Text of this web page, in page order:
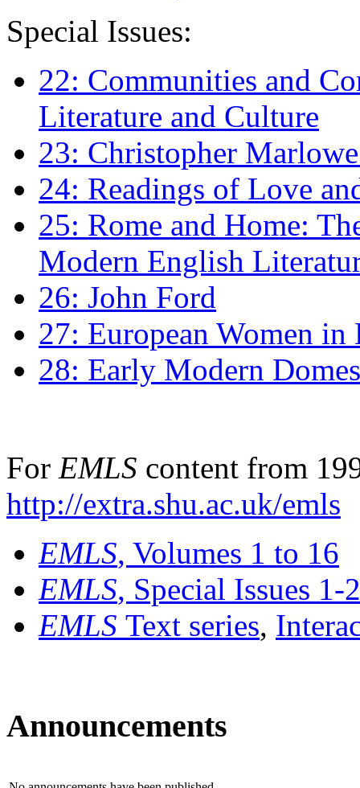
Special Issues:
22: Communities and
Literature and Culture
23: Christopher
24: Readings of Love
25: Rome and Home:
Modern English
26: John Ford
27: European Women
28: Early Modern
For EMLS content from
http://extra.shu.ac.uk/emls
EMLS, Volumes 1 to 16
EMLS, Special Issues 1-
EMLS Text series,
Announcements